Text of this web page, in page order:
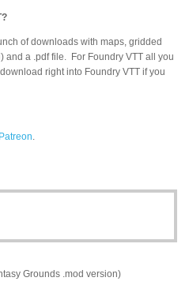
of downloads with maps, gridded
and a .pdf file. For Foundry VTT all you
right into Foundry VTT if you
Grounds .mod version)